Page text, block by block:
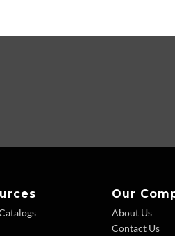
Our
About Us
Contact Us